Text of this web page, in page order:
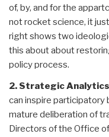
of, by, and for the
not rocket science, it
right shows two
this about about
policy process.
2. Strategic
can inspire participatory
mature deliberation of
Directors of the Office